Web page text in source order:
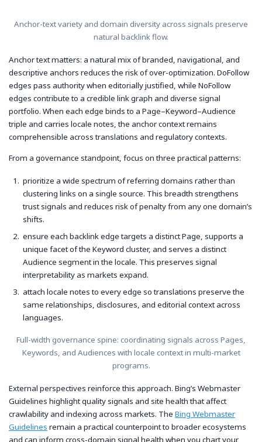
Anchor-text variety and domain diversity across signals preserve
natural backlink flow.
Anchor text matters: a natural mix of branded, navigational, and
descriptive anchors reduces the risk of over-optimization. DoFollow
edges pass authority when editorially justified, while NoFollow
edges contribute to a credible link graph and diverse signal
portfolio. When each edge binds to a Page–Keyword–Audience
triple and carries locale notes, the anchor context remains
comprehensible across translations and regulatory contexts.
From a governance standpoint, focus on three practical patterns:
prioritize a wide spectrum of referring domains rather than
clustering links on a single source. This breadth strengthens
trust signals and reduces risk of penalty from any one domain’s
shifts.
ensure each backlink edge targets a distinct Page, supports a
unique facet of the Keyword cluster, and serves a distinct
Audience segment in the locale. This preserves signal
interpretability as markets expand.
attach locale notes to every edge so translations preserve the
same relationships, disclosures, and editorial context across
languages.
Full-width governance spine: coordinating signals across Pages,
Keywords, and Audiences with locale context in multi-market
programs.
External perspectives reinforce this approach. Bing’s Webmaster
Guidelines highlight quality signals and site health that affect
crawlability and indexing across markets. The Bing Webmaster
Guidelines remain a practical counterpoint to broader ecosystems
and can inform cross-domain signal health when you chart your